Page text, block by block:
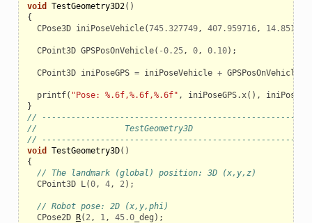
void TestGeometry3D2()
{
CPose3D iniPoseVehicle(745.327749, 407.959716, 14.851070
CPoint3D GPSPosOnVehicle( -0.25, 0, 0.10);
CPoint3D iniPoseGPS = iniPoseVehicle + GPSPosOnVehicle
printf( "Pose: %.6f,%.6f,%.6f" , iniPoseGPS.x(),
}
// ------------------------------------------------------
//                  TestGeometry3D
// ------------------------------------------------------
void
TestGeometry3D()
{
// The landmark (global) position: 3D (x,y,z)
CPoint3D L(0, 4, 2);
// Robot pose: 2D (x,y,phi)
CPose2D R( 2, 1, 45.0_deg );